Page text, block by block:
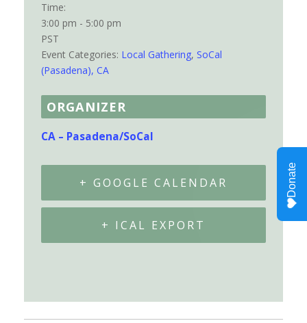
Time:
3:00 pm - 5:00 pm
PST
Event Categories: Local Gathering, SoCal
(Pasadena), CA
ORGANIZER
CA – Pasadena/SoCal
+ GOOGLE CALENDAR
+ ICAL EXPORT